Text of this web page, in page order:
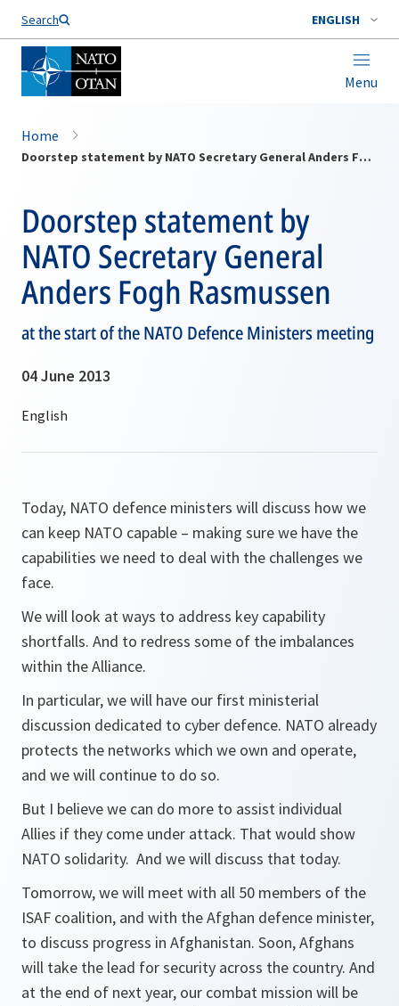
Search ENGLISH
Menu
Home
Doorstep statement by NATO Secretary General Anders Fogh Rasmussen
Doorstep statement by
NATO Secretary General
Anders Fogh Rasmussen
at the start of the NATO Defence Ministers meeting
04 June 2013
Today, NATO defence ministers will discuss how we
can keep NATO capable – making sure we have the
capabilities we need to deal with the challenges we
face.
We will look at ways to address key capability
shortfalls. And to redress some of the imbalances
within the Alliance.
In particular, we will have our first ministerial
discussion dedicated to cyber defence. NATO already
protects the networks which we own and operate,
and we will continue to do so.
But I believe we can do more to assist individual
Allies if they come under attack. That would show
NATO solidarity. And we will discuss that today.
Tomorrow, we will meet with all 50 members of the
ISAF coalition, and with the Afghan defence minister,
to discuss progress in Afghanistan. Soon, Afghans
will take the lead for security across the country. And
at the end of next year, our combat mission will be